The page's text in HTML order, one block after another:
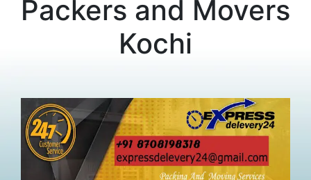
Packers and Movers
Kochi